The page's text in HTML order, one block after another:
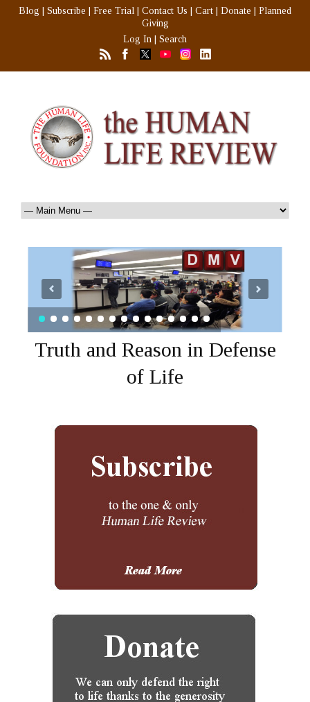
Blog Subscribe Free Trial Contact Us Cart Donate
Planned
Giving
Log In
Search
Truth and Reason in Defense
of Life